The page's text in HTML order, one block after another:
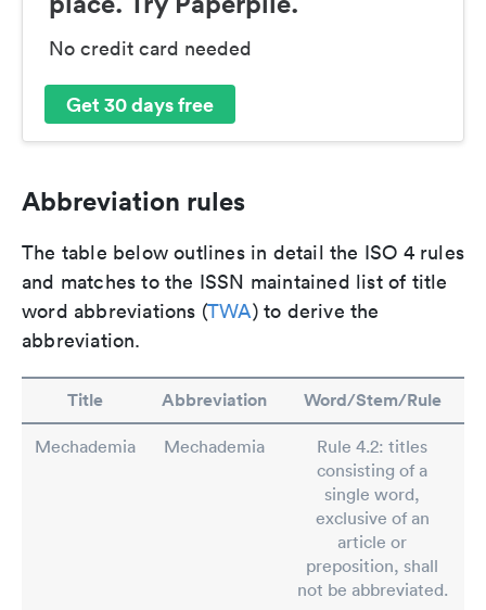
No credit card needed
Get 30 days free
Abbreviation rules
The table below outlines in detail the ISO 4 rules
and matches to the ISSN maintained list of title
word abbreviations (TWA) to derive the
abbreviation.
Title Abbreviation Word/Stem/Rule
Mechademia Mechademia
Rule 4.2: titles
consisting of a
single word,
exclusive of an
article or
preposition, shall
not be abbreviated.